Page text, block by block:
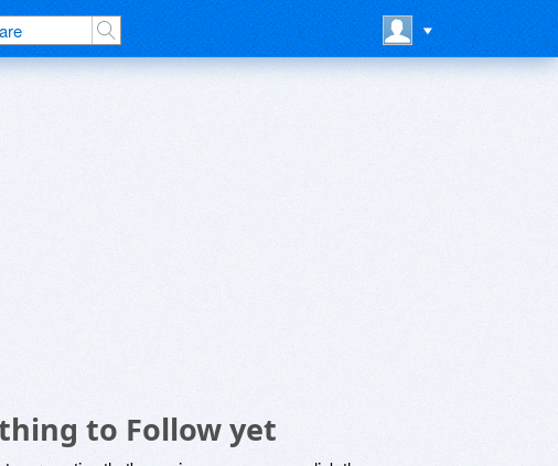
to Follow yet